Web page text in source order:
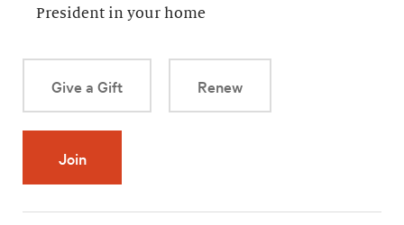
President in your home
Give a Gift Renew
Join